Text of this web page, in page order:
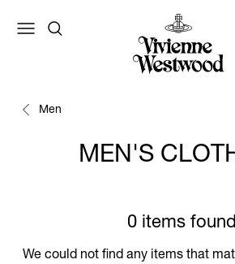
Men
MEN'S
0 items found
We could not find any items that